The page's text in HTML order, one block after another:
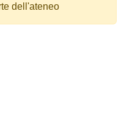
dell'ateneo